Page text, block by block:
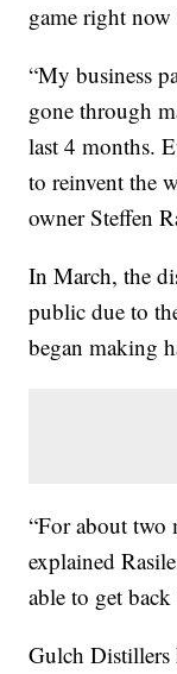
game right
“My business
gone through
last 4 months.
to reinvent the
owner Steffen
In March, the
public due to
began making
“For about two
explained
able to get
Gulch Distillers